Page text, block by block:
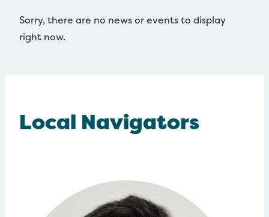
Sorry, there are no news or events to display
right now.
Local Navigators